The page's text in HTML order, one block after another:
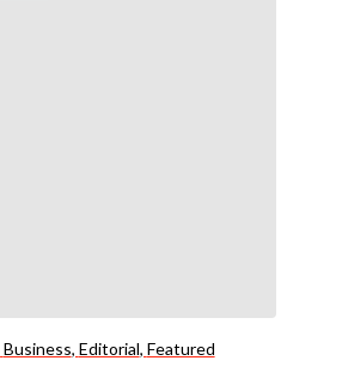
Business, Editorial, Featured